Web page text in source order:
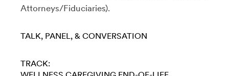
Attorneys/Fiduciaries).
TALK, PANEL, & CONVERSATION
TRACK: